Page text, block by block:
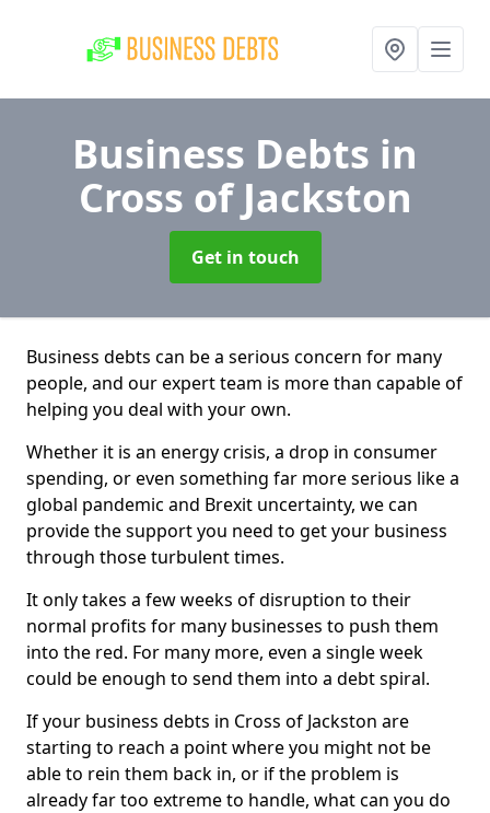
Business Debts in
Cross of Jackston
Get in touch
Business debts can be a serious concern for many
people, and our expert team is more than capable of
helping you deal with your own.
Whether it is an energy crisis, a drop in consumer
spending, or even something far more serious like a
global pandemic and Brexit uncertainty, we can
provide the support you need to get your business
through those turbulent times.
It only takes a few weeks of disruption to their
normal profits for many businesses to push them
into the red. For many more, even a single week
could be enough to send them into a debt spiral.
If your business debts in Cross of Jackston are
starting to reach a point where you might not be
able to rein them back in, or if the problem is
already far too extreme to handle, what can you do